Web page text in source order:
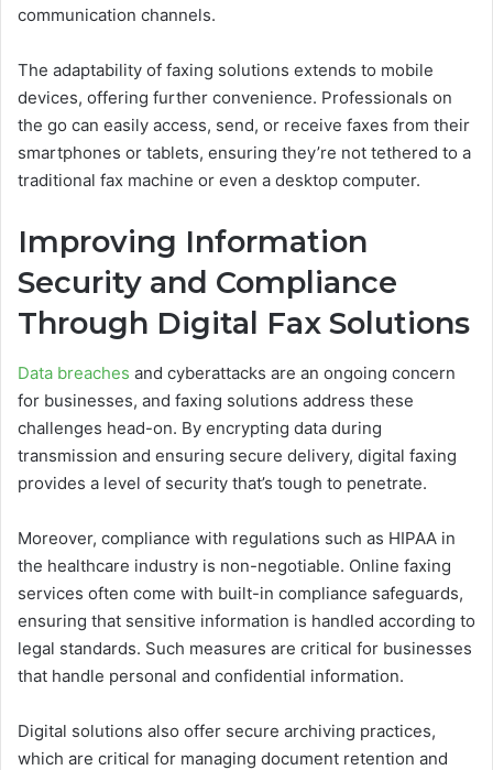
communication channels.
The adaptability of faxing solutions extends to mobile
devices, offering further convenience. Professionals on
the go can easily access, send, or receive faxes from their
smartphones or tablets, ensuring they’re not tethered to a
traditional fax machine or even a desktop computer.
Improving Information
Security and Compliance
Through Digital Fax Solutions
Data breaches and cyberattacks are an ongoing concern
for businesses, and faxing solutions address these
challenges head-on. By encrypting data during
transmission and ensuring secure delivery, digital faxing
provides a level of security that’s tough to penetrate.
Moreover, compliance with regulations such as HIPAA in
the healthcare industry is non-negotiable. Online faxing
services often come with built-in compliance safeguards,
ensuring that sensitive information is handled according to
legal standards. Such measures are critical for businesses
that handle personal and confidential information.
Digital solutions also offer secure archiving practices,
which are critical for managing document retention and